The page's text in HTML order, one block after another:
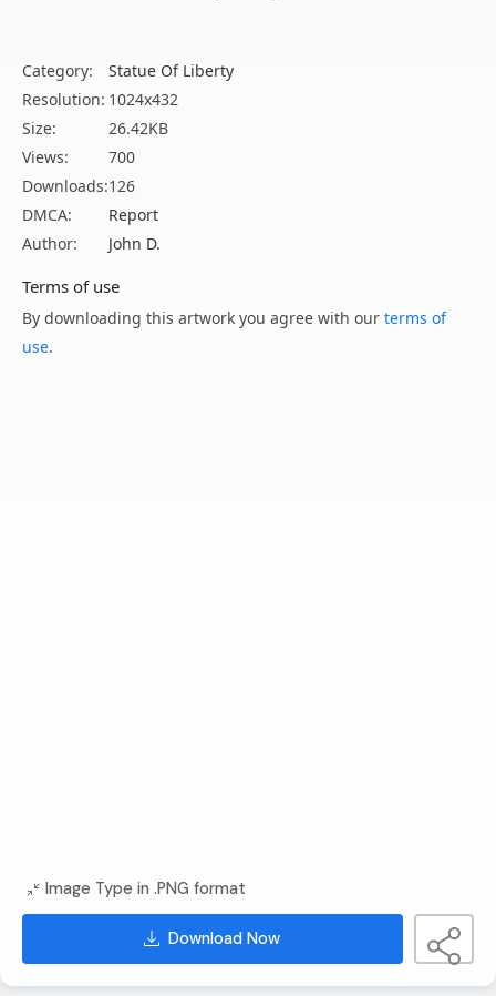
Category:
Statue Of Liberty
Resolution: 1024x432
Size:
26.42KB
Views:
700
Downloads:126
DMCA:
Report
Author:
John D.
Terms of use
By downloading this artwork you agree with our terms of
use.
Image Type in .PNG format
Download Now